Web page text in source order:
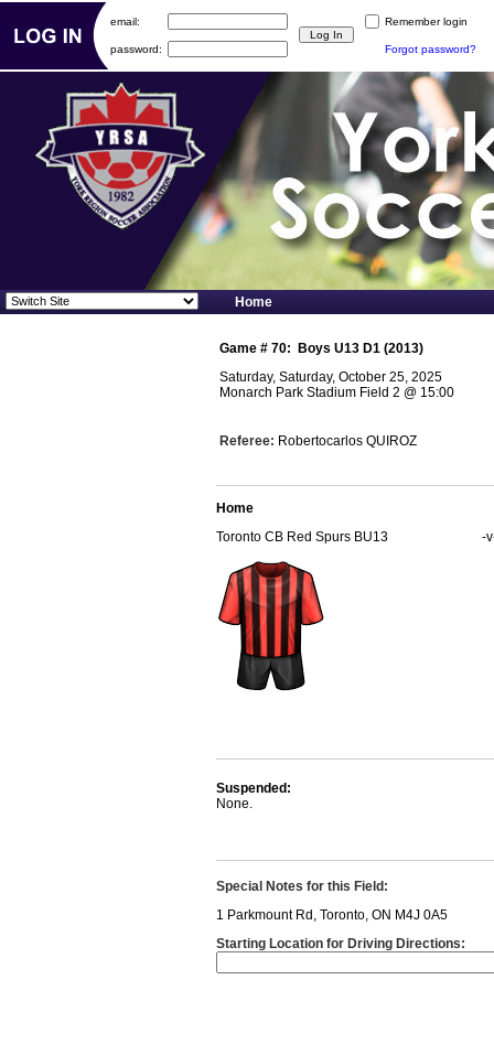
Game # 70:
Boys U13 D1 (2013)
Saturday, Saturday, October 25, 2025
Monarch Park Stadium Field 2 @ 15:00
Referee: Robertocarlos QUIROZ
Home
Toronto CB Red Spurs BU13
-
Suspended:
None.
Special Notes for this Field:
1 Parkmount Rd, Toronto, ON M4J 0A5
Starting Location for Driving Directions:
Home
email: Remember login
password: Forgot password?